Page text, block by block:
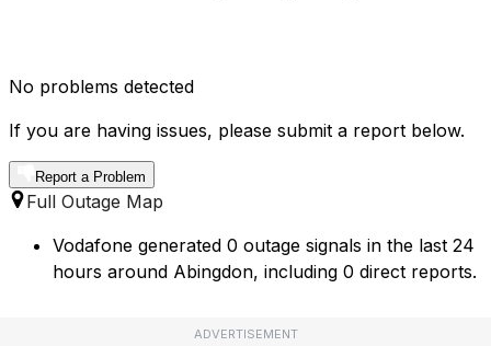
No problems detected
If you are having issues, please submit a report below.
Report a Problem
Full Outage Map
Vodafone generated 0 outage signals in the last 24
hours around Abingdon, including 0 direct reports.
ADVERTISEMENT